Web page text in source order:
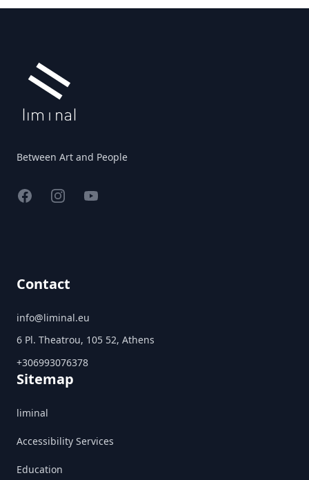
Between Art and People
FacebookInstagramYouTube
Contact
info@liminal.eu
6 Pl. Theatrou, 105 52, Athens
+306993076378
Sitemap
liminal
Accessibility Services
Education